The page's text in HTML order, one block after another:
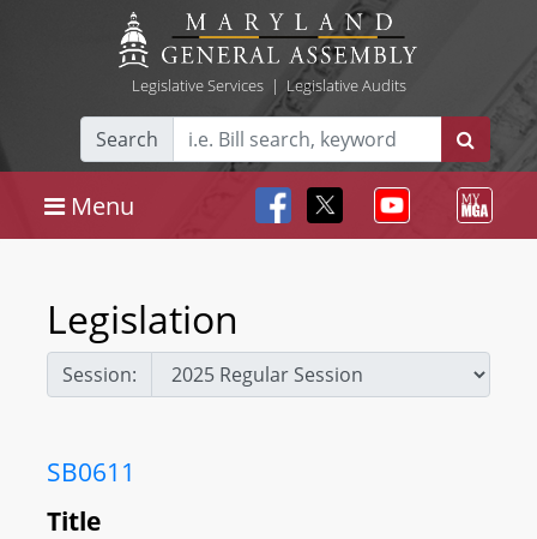
Legislative Services| Legislative Audits
Search
Menu
Legislation
Session:
SB0611
Title